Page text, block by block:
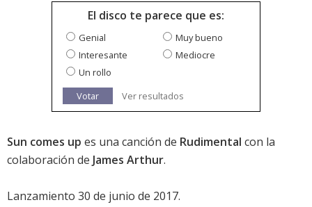
El disco te parece que es:
Genial
Muy bueno
Interesante
Mediocre
Un rollo
Votar
Ver resultados
Sun comes up es una canción de Rudimental con la
colaboración de James Arthur.
Lanzamiento 30 de junio de 2017.